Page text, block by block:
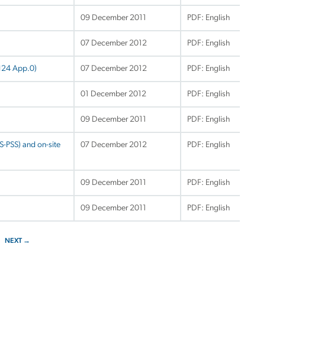
09 December 2011 PDF: English
07 December 2012 PDF: English
App.0) 07 December 2012 PDF: English
01 December 2012 PDF: English
09 December 2011 PDF: English
PSS) and on-site
07 December 2012 PDF: English
09 December 2011 PDF: English
09 December 2011 PDF: English
NEXT →